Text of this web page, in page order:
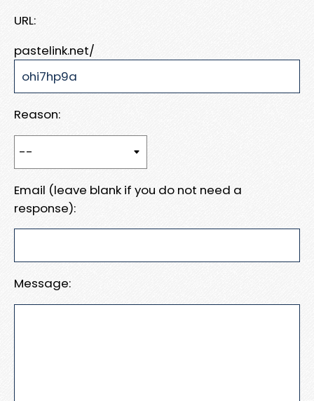
URL:
pastelink.net/
Reason:
Email (leave blank if you do not need a
response):
Message: